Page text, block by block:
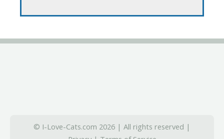
© I-Love-Cats.com 2026 | All rights reserved |